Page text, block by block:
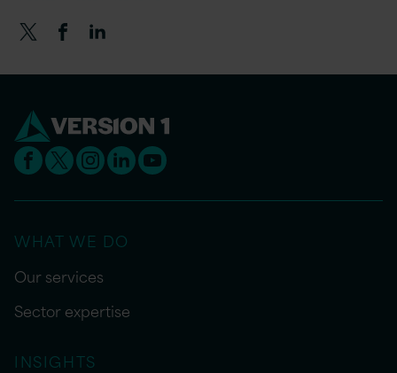
WHAT WE DO
Our services
Sector expertise
INSIGHTS